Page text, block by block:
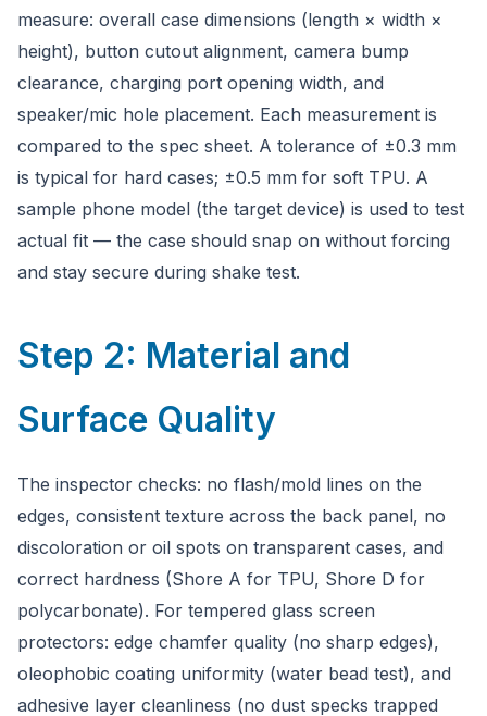
measure: overall case dimensions (length × width ×
height), button cutout alignment, camera bump
clearance, charging port opening width, and
speaker/mic hole placement. Each measurement is
compared to the spec sheet. A tolerance of ±0.3 mm
is typical for hard cases; ±0.5 mm for soft TPU. A
sample phone model (the target device) is used to test
actual fit — the case should snap on without forcing
and stay secure during shake test.
Step 2: Material and
Surface Quality
The inspector checks: no flash/mold lines on the
edges, consistent texture across the back panel, no
discoloration or oil spots on transparent cases, and
correct hardness (Shore A for TPU, Shore D for
polycarbonate). For tempered glass screen
protectors: edge chamfer quality (no sharp edges),
oleophobic coating uniformity (water bead test), and
adhesive layer cleanliness (no dust specks trapped